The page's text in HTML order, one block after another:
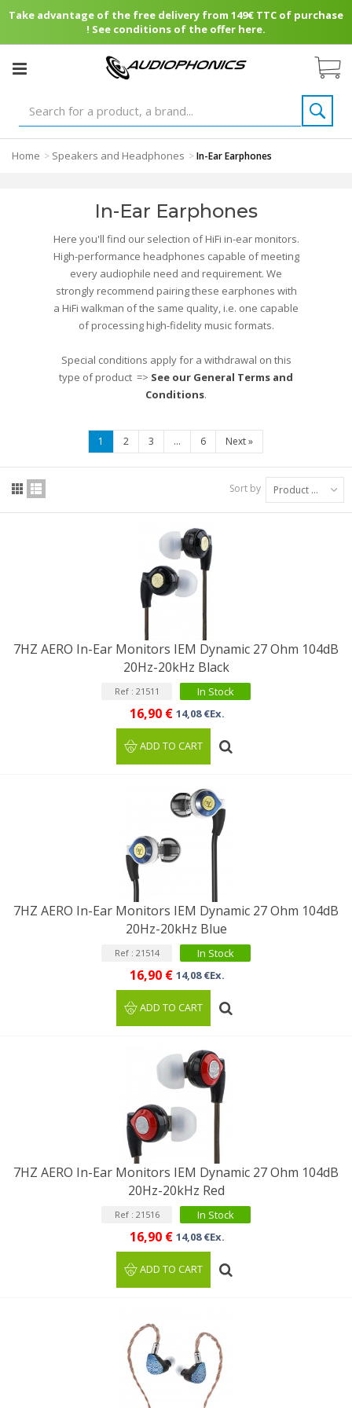
Take advantage of the free delivery from 149€ TTC of purchase
! See conditions of the offer here.
Home > Speakers and Headphones >In-Ear Earphones
In-Ear Earphones
Here you'll find our selection of HiFi in-ear monitors.
High-performance headphones capable of meeting
every audiophile need and requirement. We
strongly recommend pairing these earphones with
a HiFi walkman of the same quality, i.e. one capable
of processing high-fidelity music formats.
Special conditions apply for a withdrawal on this
type of product => See our General Terms and
Conditions.
1 2 3 ... 6 Next»
Sort by Product Name: A to Z
7HZ AERO In-Ear Monitors IEM Dynamic 27 Ohm 104dB
20Hz-20kHz Black
Ref : 21511 In Stock
16,90 € 14,08 €Ex.
ADD TO CART
7HZ AERO In-Ear Monitors IEM Dynamic 27 Ohm 104dB
20Hz-20kHz Blue
Ref : 21514 In Stock
16,90 € 14,08 €Ex.
ADD TO CART
7HZ AERO In-Ear Monitors IEM Dynamic 27 Ohm 104dB
20Hz-20kHz Red
Ref : 21516 In Stock
16,90 € 14,08 €Ex.
ADD TO CART